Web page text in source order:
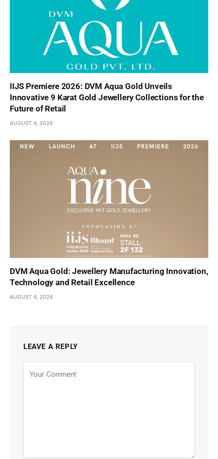
IIJS Premiere 2026: DVM Aqua Gold Unveils
Innovative 9 Karat Gold Jewellery Collections for the
Future of Retail
AUGUST 4, 2026
DVM Aqua Gold: Jewellery Manufacturing Innovation,
Technology and Retail Excellence
AUGUST 4, 2026
LEAVE A REPLY